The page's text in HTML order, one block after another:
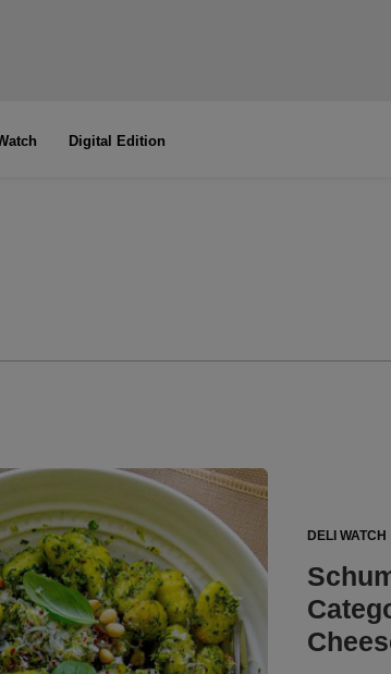
Digital Edition
DELI WATCH